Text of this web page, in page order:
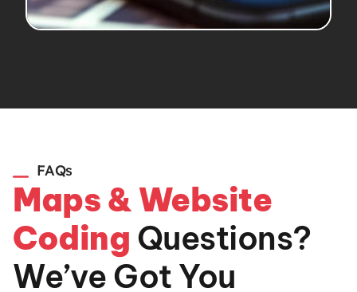
FAQs
Maps & Website
Coding Questions?
We’ve Got You